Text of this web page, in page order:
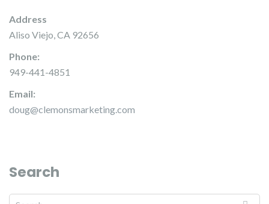
Address
Aliso Viejo, CA 92656
Phone:
949-441-4851
Email:
doug@clemonsmarketing.com
Search